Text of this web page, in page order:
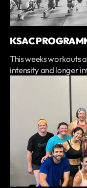
KSAC
This weeks workouts
intensity and longer